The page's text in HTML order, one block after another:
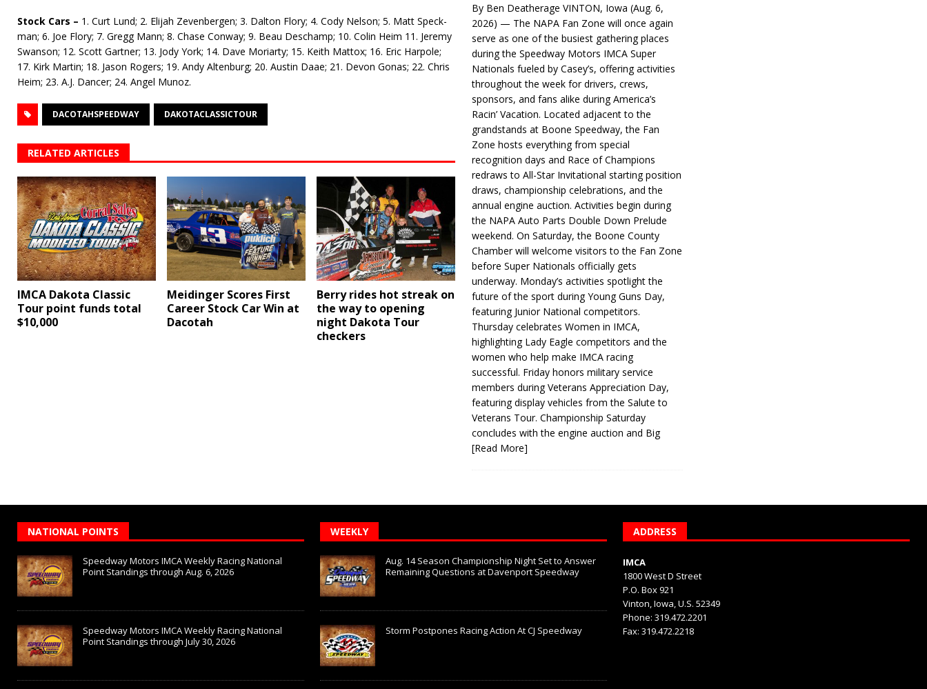
Stock Cars – 1. Curt Lund; 2. Elijah Zevenbergen; 3. Dalton Flory; 4. Cody Nelson; 5. Matt Speck­
man; 6. Joe Flory; 7. Gregg Mann; 8. Chase Conway; 9. Beau Deschamp; 10. Colin Heim 11. Jeremy
Swanson; 12. Scott Gartner; 13. Jody York; 14. Dave Moriarty; 15. Keith Mattox; 16. Eric Harpole;
17. Kirk Martin; 18. Jason Rogers; 19. Andy Altenburg; 20. Austin Daae; 21. Devon Gonas; 22. Chris
Heim; 23. A.J. Dancer; 24. Angel Munoz.
DACOTAHSPEEDWAY DAKOTACLASSICTOUR
RELATED ARTICLES
IMCA Dakota Classic
Tour point funds total
$10,000
Meidinger Scores First
Career Stock Car Win at
Dacotah
Berry rides hot streak on
the way to opening
night Dakota Tour
checkers
By Ben Deatherage VINTON, Iowa (Aug. 6,
2026) — The NAPA Fan Zone will once again
serve as one of the busiest gathering places
during the Speedway Motors IMCA Super
Nationals fueled by Casey’s, offering activities
throughout the week for drivers, crews,
sponsors, and fans alike during America’s
Racin’ Vacation. Located adjacent to the
grandstands at Boone Speedway, the Fan
Zone hosts everything from special
recognition days and Race of Champions
redraws to All-Star Invitational starting position
draws, championship celebrations, and the
annual engine auction. Activities begin during
the NAPA Auto Parts Double Down Prelude
weekend. On Saturday, the Boone County
Chamber will welcome visitors to the Fan Zone
before Super Nationals officially gets
underway. Monday’s activities spotlight the
future of the sport during Young Guns Day,
featuring Junior National competitors.
Thursday celebrates Women in IMCA,
highlighting Lady Eagle competitors and the
women who help make IMCA racing
successful. Friday honors military service
members during Veterans Appreciation Day,
featuring display vehicles from the Salute to
Veterans Tour. Championship Saturday
concludes with the engine auction and Big
[Read More]
NATIONAL POINTS
Speedway Motors IMCA Weekly Racing National
Point Standings through Aug. 6, 2026
Speedway Motors IMCA Weekly Racing National
Point Standings through July 30, 2026
WEEKLY
Aug. 14 Season Championship Night Set to Answer
Remaining Questions at Davenport Speedway
Storm Postpones Racing Action At CJ Speedway
ADDRESS
IMCA
1800 West D Street
P.O. Box 921
Vinton, Iowa, U.S. 52349
Phone: 319.472.2201
Fax: 319.472.2218